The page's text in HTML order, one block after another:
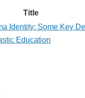
Title
Identity: Some Key
Education